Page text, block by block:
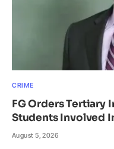
CRIME
FG Orders Tertiary
Students Involved
August 5, 2026